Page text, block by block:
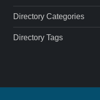
Directory Categories
Directory Tags